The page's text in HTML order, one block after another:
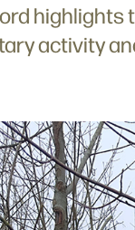
highlights
activity